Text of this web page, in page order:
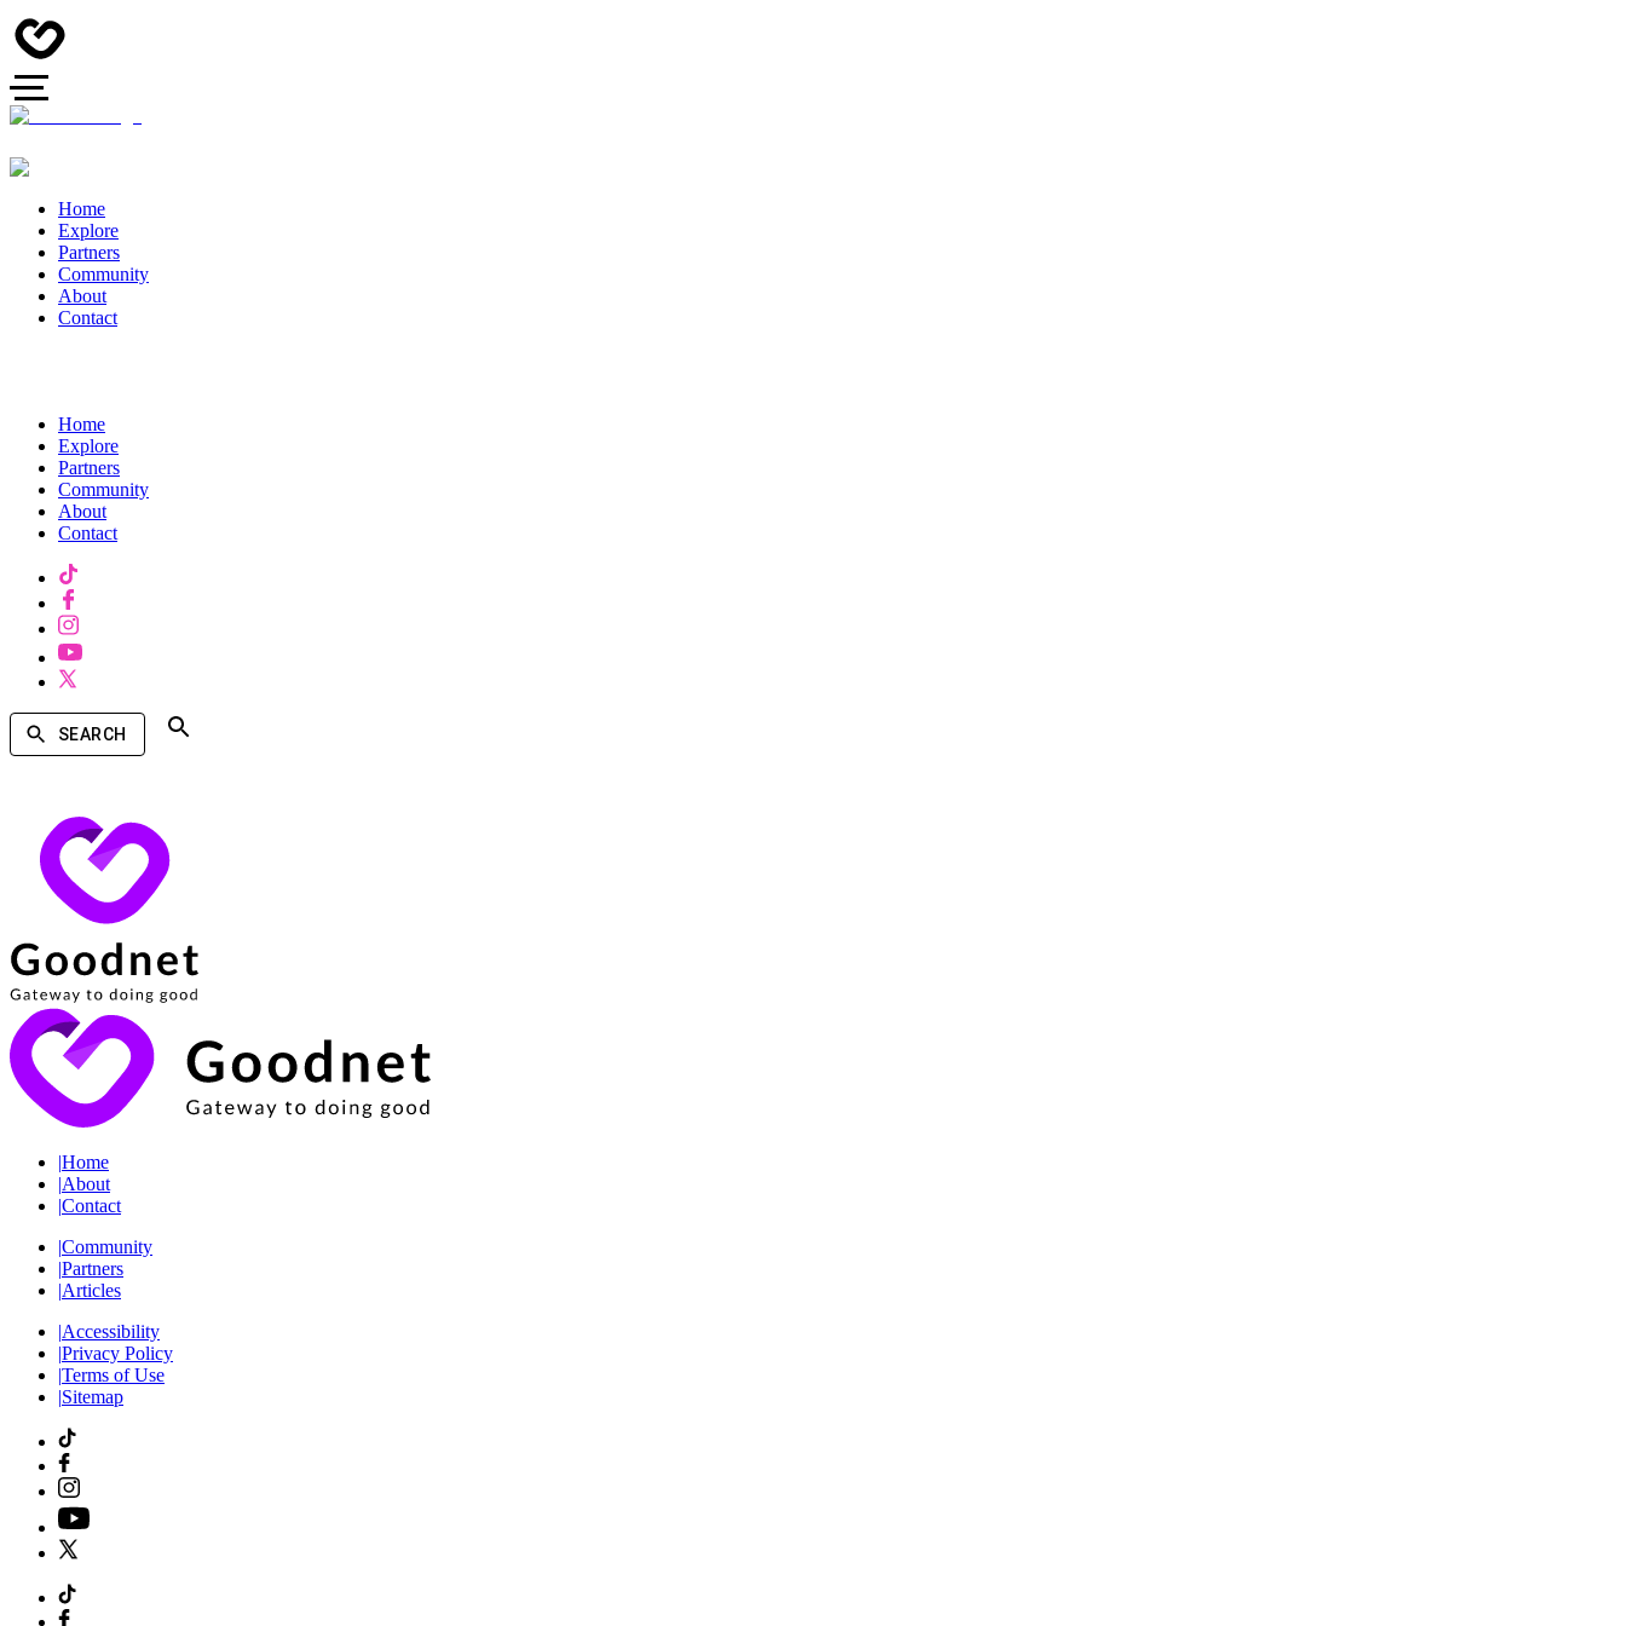
Home
Explore
Partners
Community
About
Contact
Home
Explore
Partners
Community
About
Contact
SEARCH
|Home
|About
|Contact
|Community
|Partners
|Articles
|Accessibility
|Privacy Policy
|Terms of Use
|Sitemap